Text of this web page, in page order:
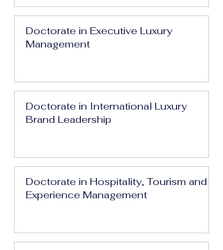
Doctorate in Executive Luxury
Management
Doctorate in International Luxury
Brand Leadership
Doctorate in Hospitality, Tourism and
Experience Management